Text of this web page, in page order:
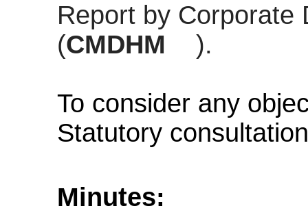
Report by Corporate
(CMDHM ).
To consider any
Statutory consultation
Minutes: